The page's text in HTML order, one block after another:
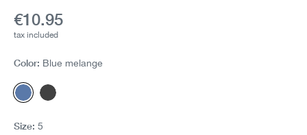
Current price:
€10.95
tax included
Color: Blue melange
Blue melange
Dark gray melange
Size: 5